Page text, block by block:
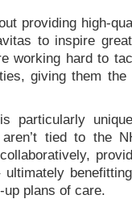
providing high-
to inspire
working hard to
giving them
particularly
tied to the
up plans of care.